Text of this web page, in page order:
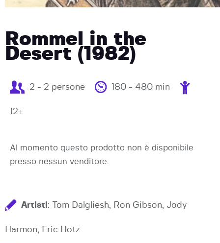
Rommel in the
Desert (1982)
2 - 2 persone 180 - 480 min
12+
Al momento questo prodotto non è disponibile
presso nessun venditore.
Artisti: Tom Dalgliesh, Ron Gibson, Jody
Harmon, Eric Hotz